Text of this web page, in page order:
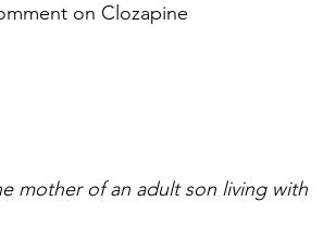
on Clozapine
mother of an adult son living with